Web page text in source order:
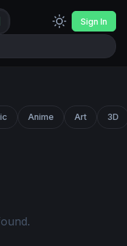
Sign In
Anime Art 3D